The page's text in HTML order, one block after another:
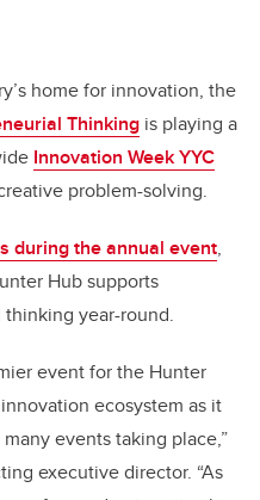
home for innovation, the
Thinking is playing a
Innovation Week YYC
problem-solving.
during the annual event,
Hub supports
year-round.
event for the Hunter
ecosystem as it
events taking place,”
executive director. “As